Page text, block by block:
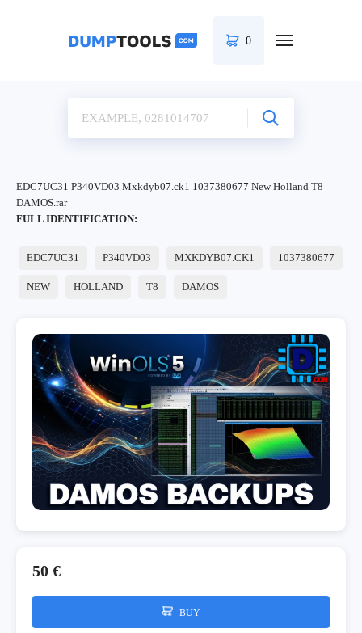
0
EDC7UC31 P340VD03 Mxkdyb07.ck1 1037380677 New Holland T8
DAMOS.rar
FULL IDENTIFICATION:
EDC7UC31 P340VD03 MXKDYB07.CK1 1037380677
NEW HOLLAND T8 DAMOS
50 €
BUY